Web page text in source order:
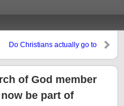
Do Christians actually go to
of God member
be part of